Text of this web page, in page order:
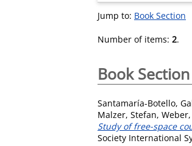
Jump to: Book Section
Number of items: 2.
Book Section
Santamaría-Botello,
Malzer, Stefan,
Study of free-space
Society International